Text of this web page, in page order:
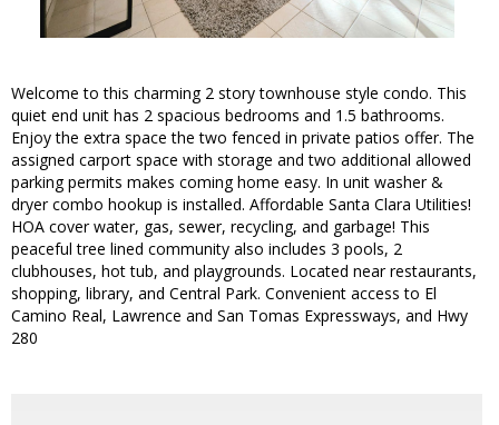
Welcome to this charming 2 story townhouse style condo. This
quiet end unit has 2 spacious bedrooms and 1.5 bathrooms.
Enjoy the extra space the two fenced in private patios offer. The
assigned carport space with storage and two additional allowed
parking permits makes coming home easy. In unit washer &
dryer combo hookup is installed. Affordable Santa Clara Utilities!
HOA cover water, gas, sewer, recycling, and garbage! This
peaceful tree lined community also includes 3 pools, 2
clubhouses, hot tub, and playgrounds. Located near restaurants,
shopping, library, and Central Park. Convenient access to El
Camino Real, Lawrence and San Tomas Expressways, and Hwy
280